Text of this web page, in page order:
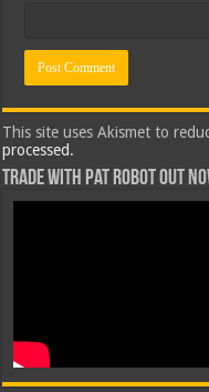
This site uses Akismet to
processed.
Trade with Pat ROBOT OUT